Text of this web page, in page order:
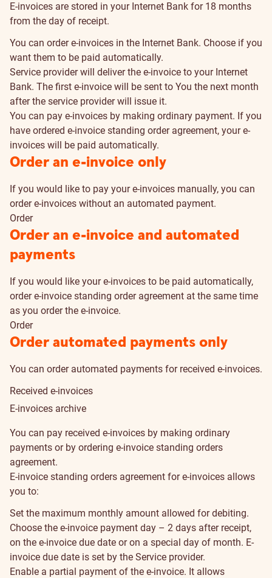
E-invoices are stored in your Internet Bank for 18 months
from the day of receipt.
You can order e-invoices in the Internet Bank. Choose if you
want them to be paid automatically.
Service provider will deliver the e-invoice to your Internet
Bank. The first e-invoice will be sent to You the next month
after the service provider will issue it.
You can pay e-invoices by making ordinary payment. If you
have ordered e-invoice standing order agreement, your e-
invoices will be paid automatically.
How
to
order
Order an e-invoice only
If you would like to pay your e-invoices manually, you can
order e-invoices without an automated payment.
Order
Order an e-invoice and automated
payments
If you would like your e-invoices to be paid automatically,
order e-invoice standing order agreement at the same time
as you order the e-invoice.
Order
Order automated payments only
You can order automated payments for received e-invoices.
Received e-invoices
E-invoices archive
How
to
pay
You can pay received e-invoices by making ordinary
payments or by ordering e-invoice standing orders
agreement.
E-invoice standing orders agreement for e-invoices allows
you to:
Set the maximum monthly amount allowed for debiting.
Choose the e-invoice payment day – 2 days after receipt,
on the e-invoice due date or on a special day of month. E-
invoice due date is set by the Service provider.
Enable a partial payment of the e-invoice. It allows